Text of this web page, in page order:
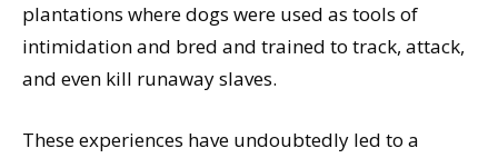
plantations where dogs were used as tools of
intimidation and bred and trained to track, attack,
and even kill runaway slaves.
These experiences have undoubtedly led to a